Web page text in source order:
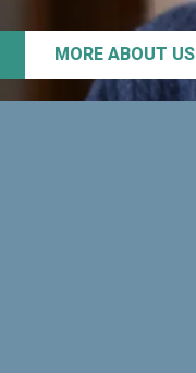
MORE ABOUT US